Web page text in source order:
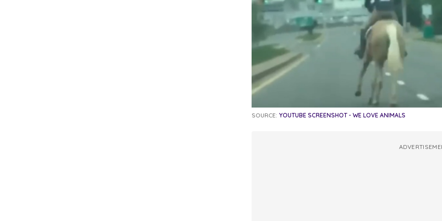
SOURCE: YOUTUBE SCREENSHOT - WE LOVE ANIMALS